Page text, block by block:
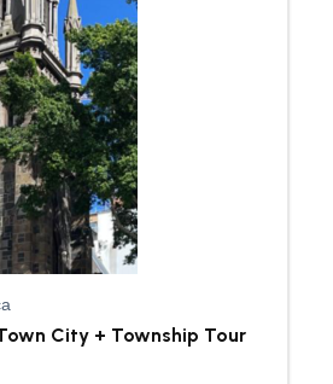
City + Township Tour